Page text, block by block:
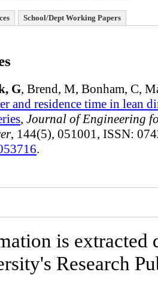
School/Dept Working Papers
G, Brend, M, Bonham, C,
and residence time in lean
, Journal of Engineering
, 144(5), 051001, ISSN:
.
is
Research